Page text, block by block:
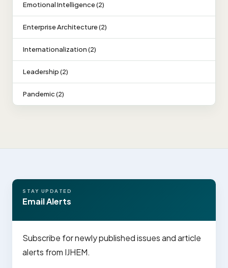
Emotional Intelligence (2)
Enterprise Architecture (2)
Internationalization (2)
Leadership (2)
Pandemic (2)
STAY UPDATED
Email Alerts
Subscribe for newly published issues and article
alerts from IJHEM.